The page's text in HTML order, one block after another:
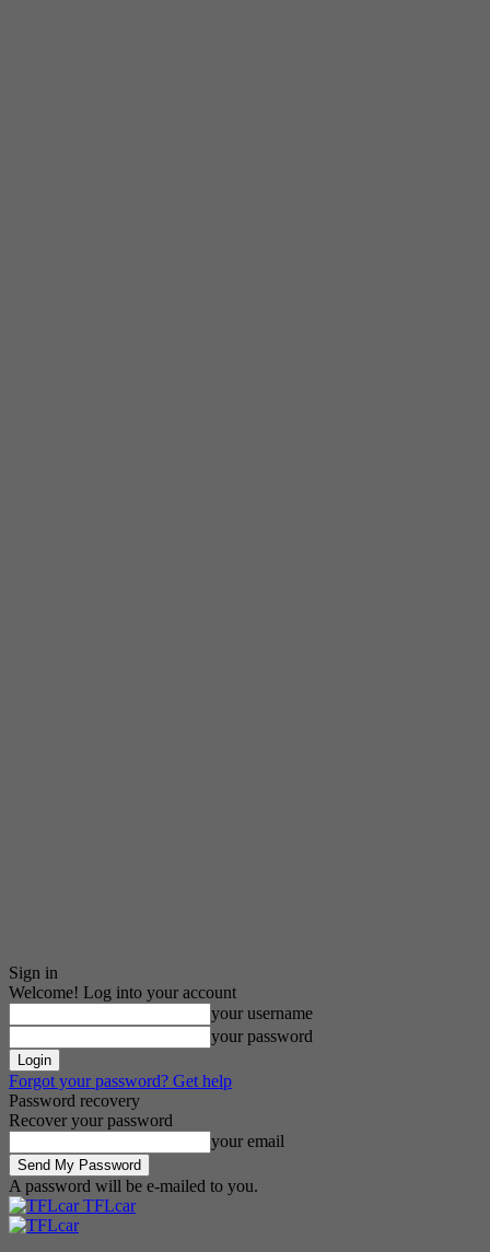
Sign in
Welcome! Log into your account
your username
your password
Forgot your password? Get help
Password recovery
Recover your password
your email
A password will be e-mailed to you.
TFLcar